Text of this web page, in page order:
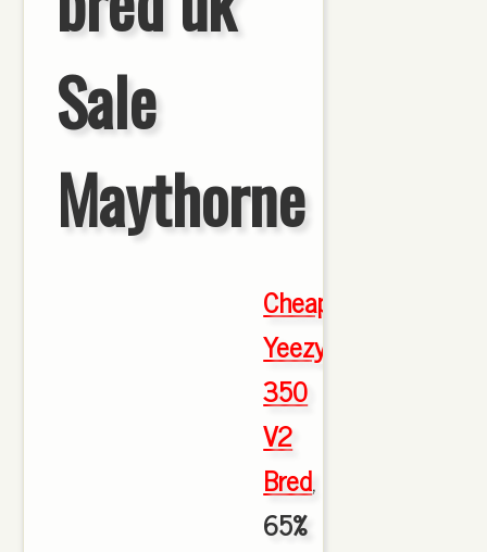
Sale
Maythorne
Cheap
Yeezy
350
V2
Bred,
65%